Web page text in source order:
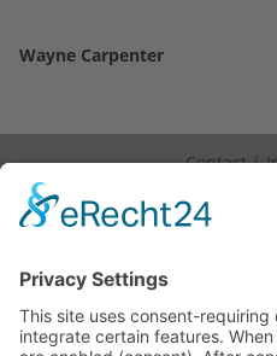
Wayne Carpenter
Contact|